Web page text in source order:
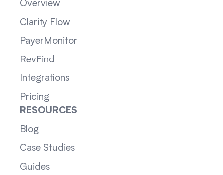
Overview
Clarity Flow
PayerMonitor
RevFind
Integrations
Pricing
RESOURCES
Blog
Case Studies
Guides